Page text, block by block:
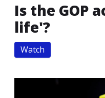
Is the GOP
life'?
Watch